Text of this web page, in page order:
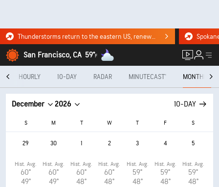
Thunderstorms return to the eastern US, renewing flood risk. Click for the forecast.
San Francisco, CA 59°F
HOURLY 10-DAY RADAR MINUTECAST® MONTHLY
December 2026 10-DAY
S M T W T F S
29
Hist. Avg.
60°
49°
30
Hist. Avg.
60°
49°
1
Hist. Avg.
60°
48°
2
Hist. Avg.
60°
48°
3
Hist. Avg.
59°
48°
4
Hist. Avg.
59°
48°
5
Hist. Avg.
59°
48°